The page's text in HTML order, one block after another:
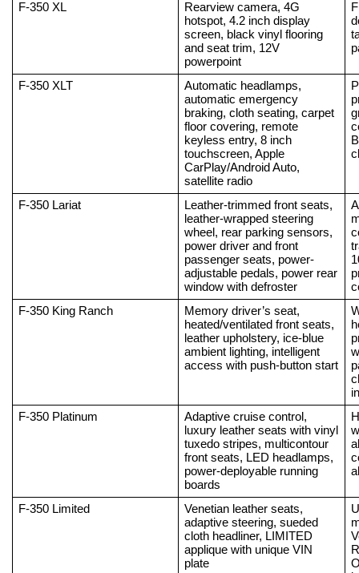
F-350 XL
Rearview camera, 4G
hotspot, 4.2 inch display
screen, black vinyl flooring
and seat trim, 12V
powerpoint
F-350 XLT
Automatic headlamps,
automatic emergency
braking, cloth seating, carpet
floor covering, remote
keyless entry, 8 inch
touchscreen, Apple
CarPlay/Android Auto,
satellite radio
F-350 Lariat
Leather-trimmed front seats,
leather-wrapped steering
wheel, rear parking sensors,
power driver and front
passenger seats, power-
adjustable pedals, power rear
window with defroster
F-350 King Ranch
Memory driver’s seat,
heated/ventilated front seats,
leather upholstery, ice-blue
ambient lighting, intelligent
access with push-button start
F-350 Platinum
Adaptive cruise control,
luxury leather seats with vinyl
tuxedo stripes, multicontour
front seats, LED headlamps,
power-deployable running
boards
F-350 Limited
Venetian leather seats,
adaptive steering, sueded
cloth headliner, LIMITED
applique with unique VIN
plate